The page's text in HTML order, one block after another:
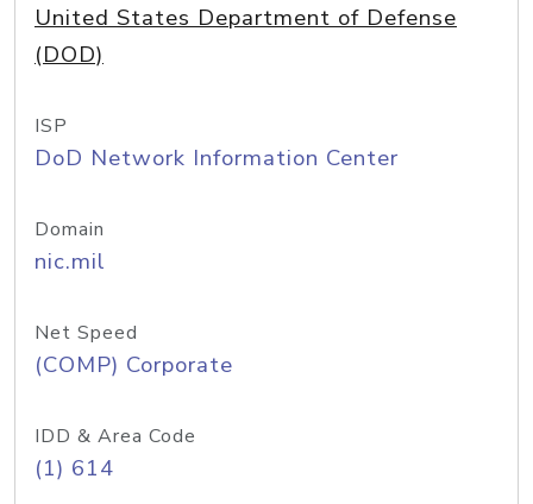
United States Department of Defense
(DOD)
ISP
DoD Network Information Center
Domain
nic.mil
Net Speed
(COMP) Corporate
IDD & Area Code
(1) 614